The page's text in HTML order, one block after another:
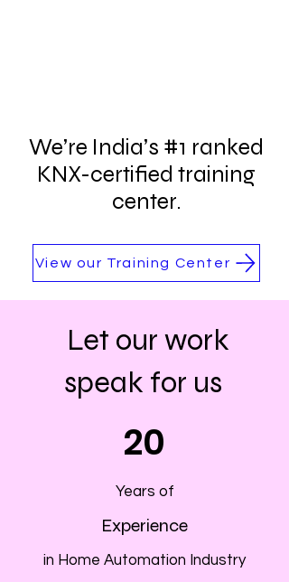
We’re India’s #1 ranked
KNX-certified training
center.
View our Training Center
Let our work
speak for us
20
Years of
Experience
in Home Automation Industry